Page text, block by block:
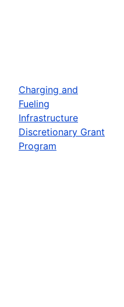
Charging and
Fueling
Infrastructure
Discretionary Grant
Program